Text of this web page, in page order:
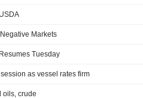
Markets
Tuesday
as vessel rates firm
oils, crude